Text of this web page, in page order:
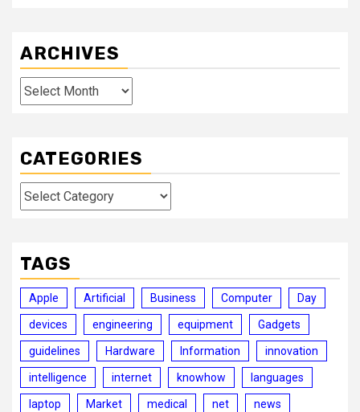
ARCHIVES
Archives
CATEGORIES
Categories
TAGS
Apple Artificial Business Computer Day
devices engineering equipment Gadgets
guidelines Hardware Information innovation
intelligence internet knowhow languages
laptop Market medical net news